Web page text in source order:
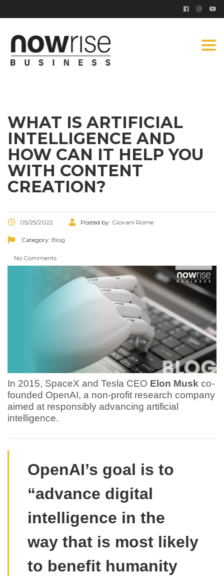
WHAT IS ARTIFICIAL
INTELLIGENCE AND
HOW CAN IT HELP YOU
WITH CONTENT
CREATION?
05/25/2022 Posted by: Giovani Rome
Category: Blog
No Comments
In 2015, SpaceX and Tesla CEO Elon Musk co-
founded OpenAI, a non-profit research company
aimed at responsibly advancing artificial
intelligence.
OpenAI’s goal is to
“advance digital
intelligence in the
way that is most likely
to benefit humanity